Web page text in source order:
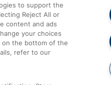
Passenger Assist
Media
Text 61016
to support the
Reject All or
content and ads
your choices
on the bottom of the
refer to our